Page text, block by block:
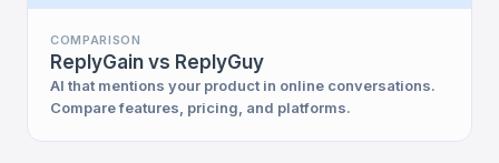
COMPARISON
ReplyGain vs ReplyGuy
AI that mentions your product in online conversations.
Compare features, pricing, and platforms.